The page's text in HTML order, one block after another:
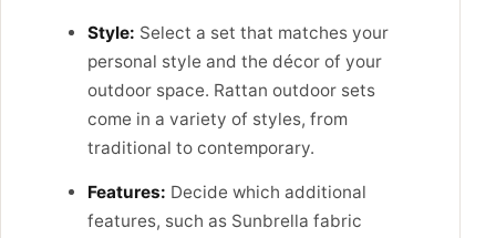
Style: Select a set that matches your
personal style and the décor of your
outdoor space. Rattan outdoor sets
come in a variety of styles, from
traditional to contemporary.
Features: Decide which additional
features, such as Sunbrella fabric